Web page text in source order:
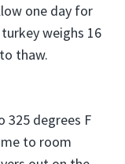
one day for
weighs 16
thaw.
325 degrees F
to room